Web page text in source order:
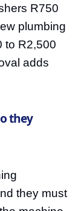
R750
plumbing
to R2,500
adds
they
they must